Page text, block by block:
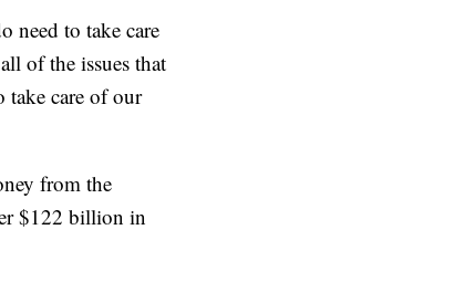
need to take care
of the issues that
take care of our
from the
$122 billion in